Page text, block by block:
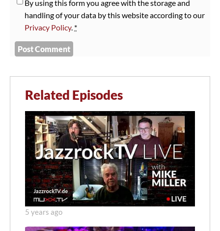
By using this form you agree with the storage and
handling of your data by this website according to our
Privacy Policy. *
Related Episodes
5 years ago